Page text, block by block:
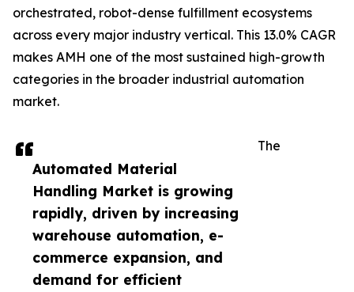
Automated Material
Handling Market is growing
rapidly, driven by increasing
warehouse automation, e-
commerce expansion, and
demand for efficient
orchestrated, robot-dense fulfillment ecosystems
across every major industry vertical. This 13.0% CAGR
makes AMH one of the most sustained high-growth
categories in the broader industrial automation
market.
The